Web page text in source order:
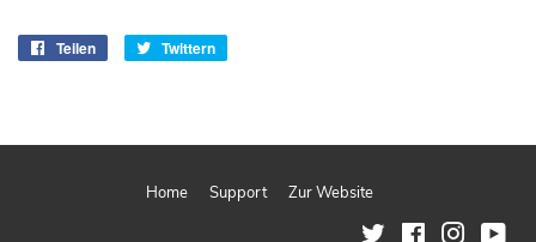
Teilen Twittern
Home Support
Zur Website
Twitter
FacebookInstagram